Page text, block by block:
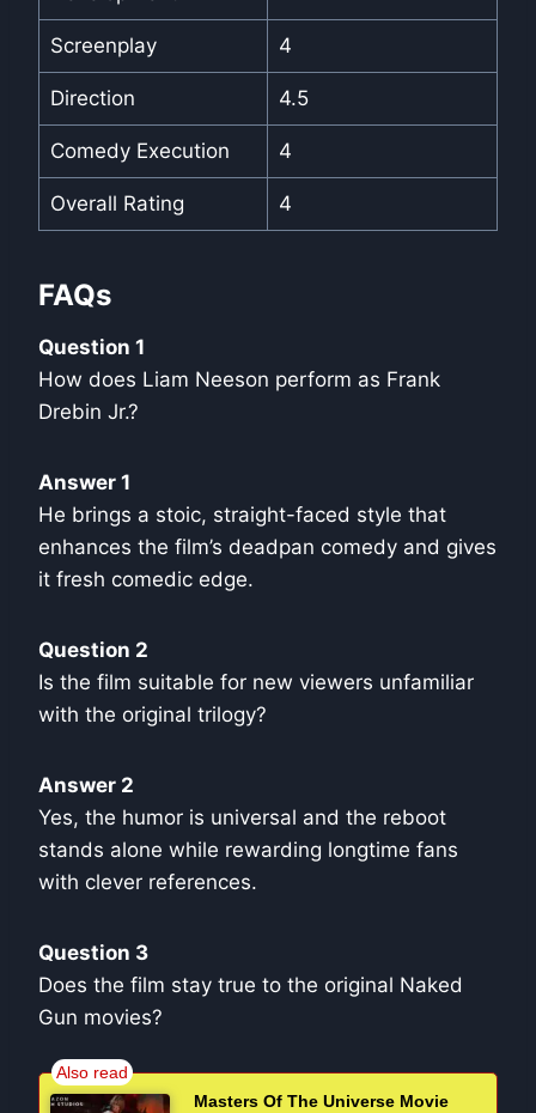
Screenplay 4
Direction 4.5
Comedy Execution 4
Overall Rating 4
FAQs
Question 1
How does Liam Neeson perform as Frank
Drebin Jr.?
Answer 1
He brings a stoic, straight-faced style that
enhances the film’s deadpan comedy and gives
it fresh comedic edge.
Question 2
Is the film suitable for new viewers unfamiliar
with the original trilogy?
Answer 2
Yes, the humor is universal and the reboot
stands alone while rewarding longtime fans
with clever references.
Question 3
Does the film stay true to the original Naked
Gun movies?
Masters Of The Universe Movie